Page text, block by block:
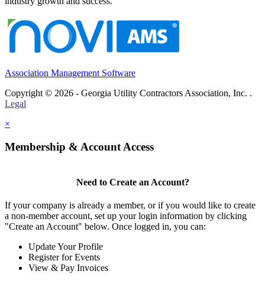
Association Management Software
Copyright © 2026 - Georgia Utility Contractors Association, Inc. .
Legal
×
Membership & Account Access
Need to Create an Account?
If your company is already a member, or if you would like to create
a non-member account, set up your login information by clicking
"Create an Account" below. Once logged in, you can:
Update Your Profile
Register for Events
View & Pay Invoices